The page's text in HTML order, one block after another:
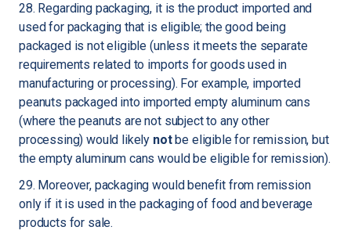
28. Regarding packaging, it is the product imported and
used for packaging that is eligible; the good being
packaged is not eligible (unless it meets the separate
requirements related to imports for goods used in
manufacturing or processing). For example, imported
peanuts packaged into imported empty aluminum cans
(where the peanuts are not subject to any other
processing) would likely notbe eligible for remission, but
the empty aluminum cans would be eligible for remission).
29. Moreover, packaging would benefit from remission
only if it is used in the packaging of food and beverage
products for sale.